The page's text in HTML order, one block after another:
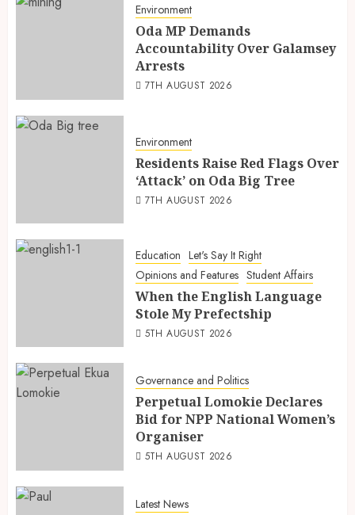
Environment
Oda MP Demands
Accountability Over Galamsey
Arrests
7TH AUGUST 2026
Environment
Residents Raise Red Flags Over
‘Attack’ on Oda Big Tree
7TH AUGUST 2026
Education Let's Say It Right
Opinions and Features Student Affairs
When the English Language
Stole My Prefectship
5TH AUGUST 2026
Governance and Politics
Perpetual Lomokie Declares
Bid for NPP National Women’s
Organiser
5TH AUGUST 2026
Latest News